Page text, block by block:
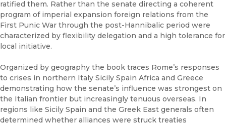
ratified them. Rather than the senate directing a coherent
program of imperial expansion foreign relations from the
First Punic War through the post-Hannibalic period were
characterized by flexibility delegation and a high tolerance for
local initiative.
Organized by geography the book traces Rome’s responses
to crises in northern Italy Sicily Spain Africa and Greece
demonstrating how the senate’s influence was strongest on
the Italian frontier but increasingly tenuous overseas. In
regions like Sicily Spain and the Greek East generals often
determined whether alliances were struck treaties